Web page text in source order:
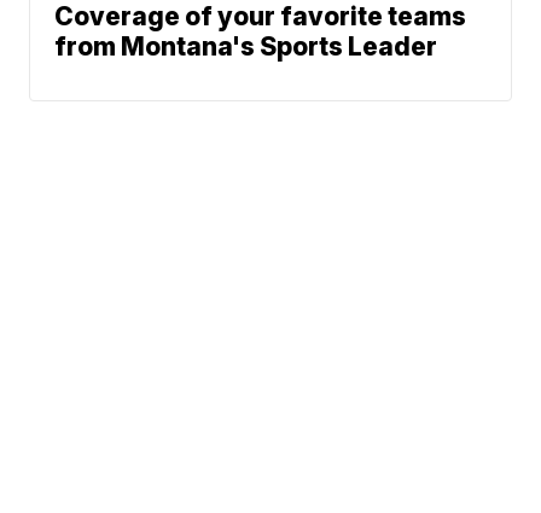
Coverage of your favorite teams
from Montana's Sports Leader